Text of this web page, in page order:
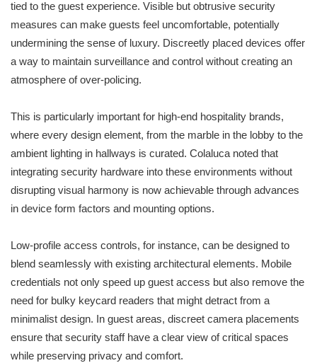
tied to the guest experience. Visible but obtrusive security
measures can make guests feel uncomfortable, potentially
undermining the sense of luxury. Discreetly placed devices offer
a way to maintain surveillance and control without creating an
atmosphere of over-policing.
This is particularly important for high-end hospitality brands,
where every design element, from the marble in the lobby to the
ambient lighting in hallways is curated. Colaluca noted that
integrating security hardware into these environments without
disrupting visual harmony is now achievable through advances
in device form factors and mounting options.
Low-profile access controls, for instance, can be designed to
blend seamlessly with existing architectural elements. Mobile
credentials not only speed up guest access but also remove the
need for bulky keycard readers that might detract from a
minimalist design. In guest areas, discreet camera placements
ensure that security staff have a clear view of critical spaces
while preserving privacy and comfort.